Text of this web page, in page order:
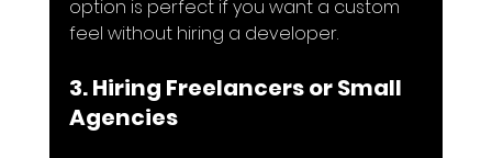
option is perfect if you want a custom
feel without hiring a developer.
3. Hiring Freelancers or Small
Agencies